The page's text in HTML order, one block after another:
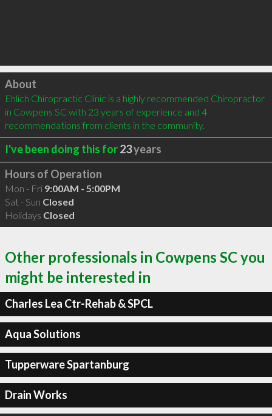
Click to load
About
Ehlich Chiropractic Clinic is a highly recommended Chiropractor
in Cowpens SC with 23 years of experience and 4
recommendations from clients in the community.
I've been doing this for23years
Hours of Operation
Mon - Fri 9:00AM - 5:00PM
Sat - Sun Closed
Holidays Closed
Other professionals in Cowpens SC you
might be interested in
Charles Lea Ctr-Rehab & SPCL
Aqua Solutions
Tupperware Spartanburg
Drain Works